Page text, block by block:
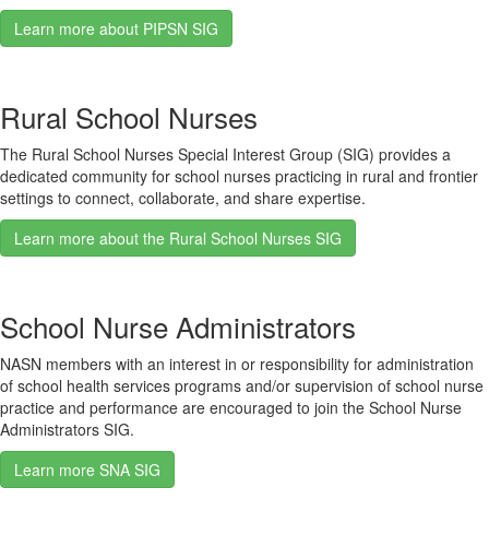
Learn more about PIPSN SIG
Rural School Nurses
The Rural School Nurses Special Interest Group (SIG) provides a
dedicated community for school nurses practicing in rural and frontier
settings to connect, collaborate, and share expertise.
Learn more about the Rural School Nurses SIG
School Nurse Administrators
NASN members with an interest in or responsibility for administration
of school health services programs and/or supervision of school nurse
practice and performance are encouraged to join the School Nurse
Administrators SIG.
Learn more SNA SIG